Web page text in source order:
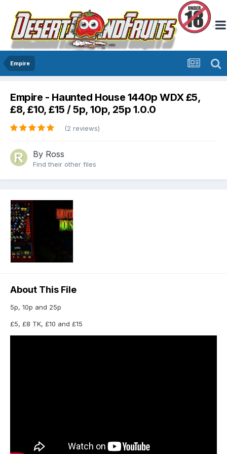
Empire
Empire - Haunted House 1440p WDX £5,
£8, £10, £15 / 5p, 10p, 25p 1.0.0
(2 reviews)
By Ross
Find their other files
About This File
5p, 10p and 25p
£5, £8 TK, £10 and £15